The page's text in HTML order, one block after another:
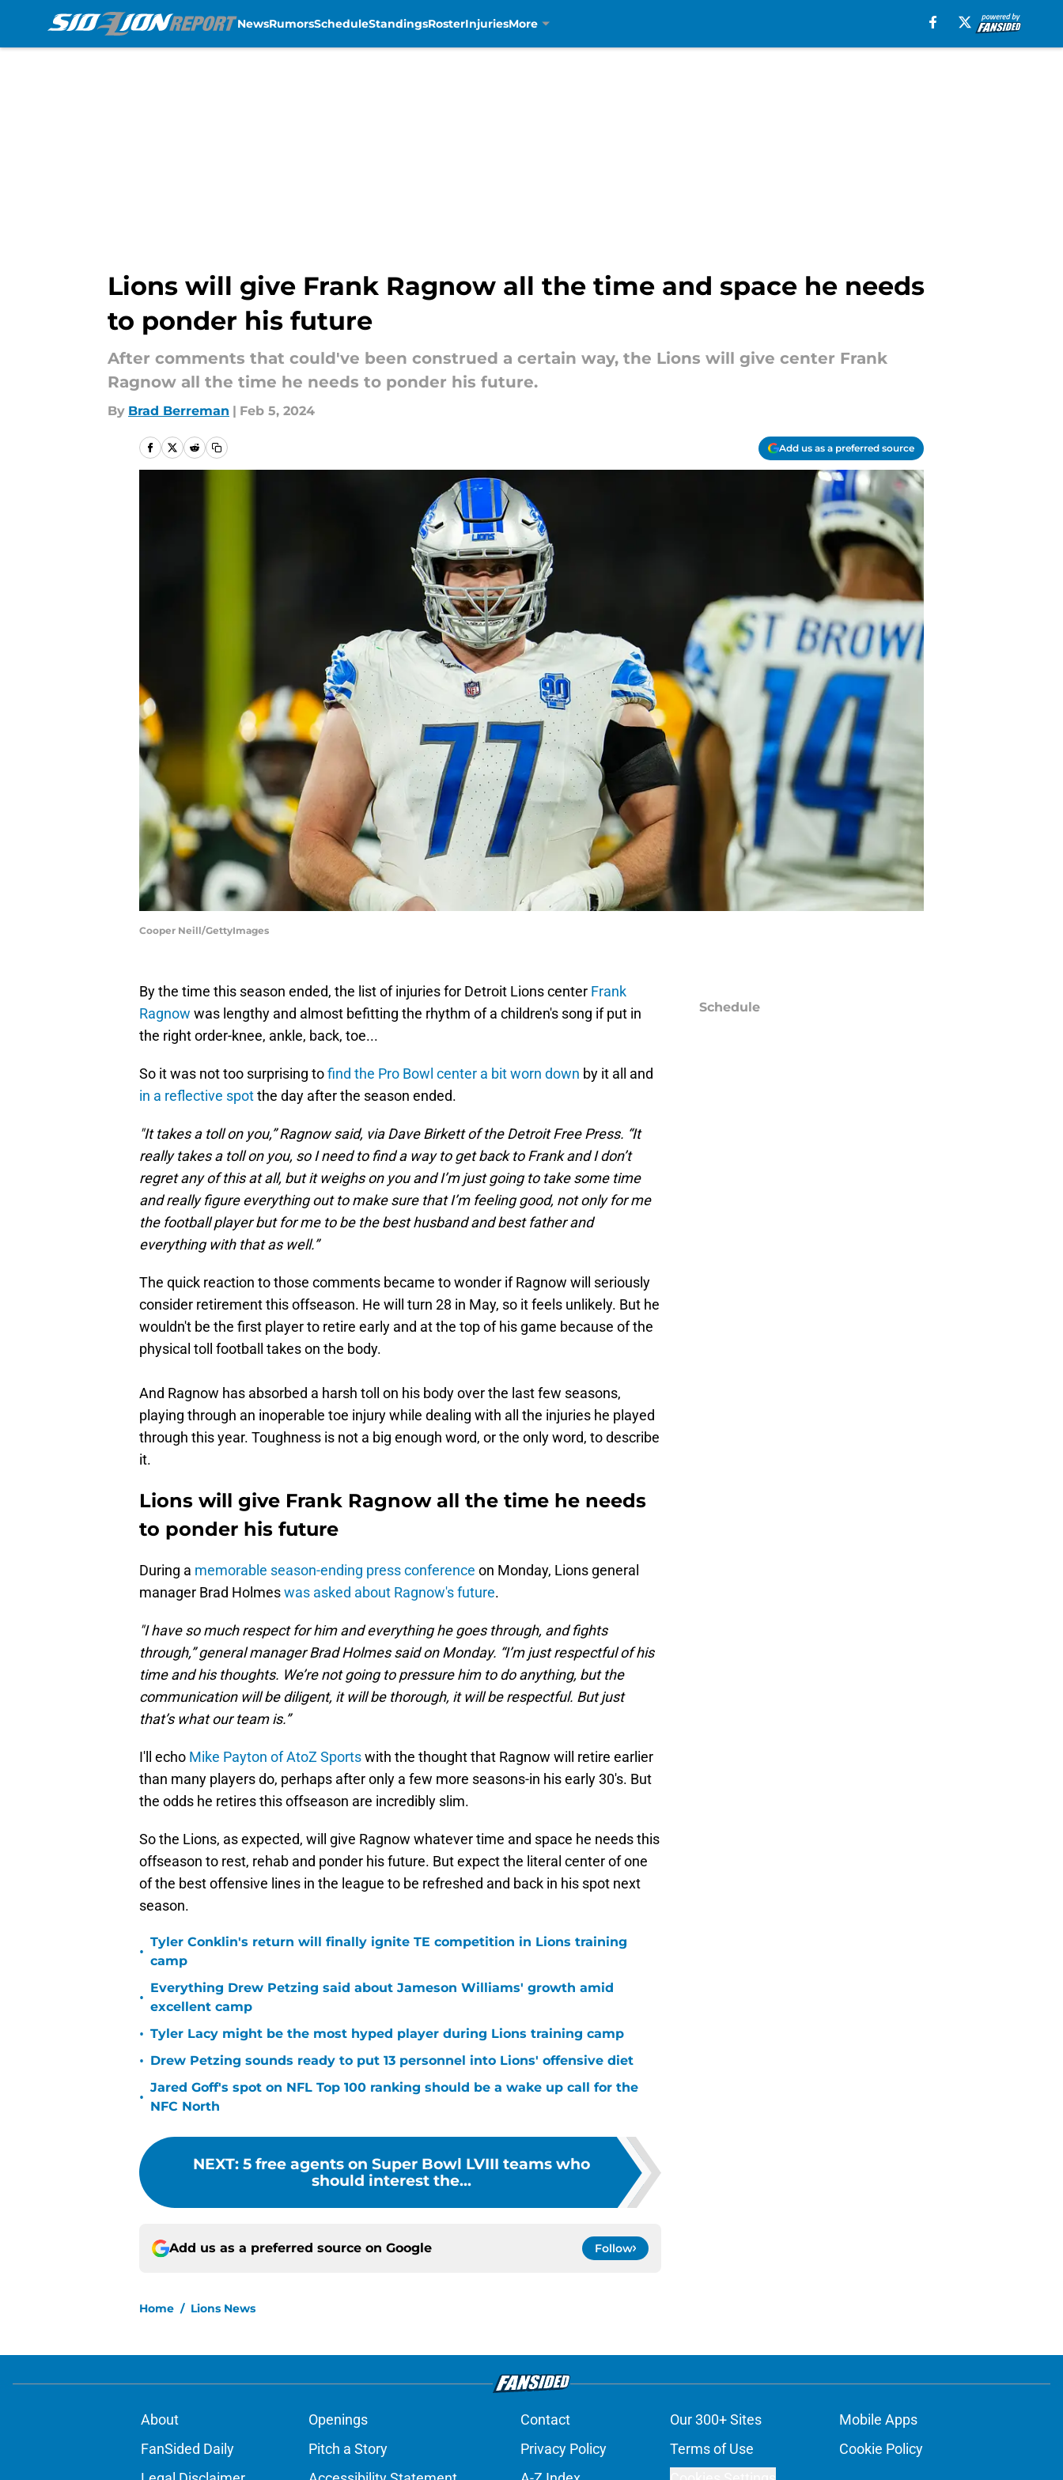
NewsRumorsScheduleStandingsRosterInjuriesMore
Lions will give Frank Ragnow all the time and space he needs
to ponder his future
After comments that could've been construed a certain way, the Lions will give center Frank
Ragnow all the time he needs to ponder his future.
By Brad Berreman | Feb 5, 2024
Add us as a preferred source
Cooper Neill/GettyImages
By the time this season ended, the list of injuries for Detroit Lions center Frank
Ragnow was lengthy and almost befitting the rhythm of a children's song if put in
the right order-knee, ankle, back, toe...
So it was not too surprising tofind the Pro Bowl center a bit worn down by it all and
in a reflective spotthe day after the season ended.
"It takes a toll on you,” Ragnow said, via Dave Birkett of the Detroit Free Press. “It
really takes a toll on you, so I need to find a way to get back to Frank and I don’t
regret any of this at all, but it weighs on you and I’m just going to take some time
and really figure everything out to make sure that I’m feeling good, not only for me
the football player but for me to be the best husband and best father and
everything with that as well.”
The quick reaction to those comments became to wonder if Ragnow will seriously
consider retirement this offseason. He will turn 28 in May, so it feels unlikely. But he
wouldn't be the first player to retire early and at the top of his game because of the
physical toll football takes on the body.
And Ragnow has absorbed a harsh toll on his body over the last few seasons,
playing through an inoperable toe injury while dealing with all the injuries he played
through this year. Toughness is not a big enough word, or the only word, to describe
it.
Lions will give Frank Ragnow all the time he needs
to ponder his future
During a memorable season-ending press conference on Monday, Lions general
manager Brad Holmeswas asked about Ragnow's future.
"I have so much respect for him and everything he goes through, and fights
through,” general manager Brad Holmes said on Monday. “I’m just respectful of his
time and his thoughts. We’re not going to pressure him to do anything, but the
communication will be diligent, it will be thorough, it will be respectful. But just
that’s what our team is.”
I'll echo Mike Payton of AtoZ Sportswith the thought that Ragnow will retire earlier
than many players do, perhaps after only a few more seasons-in his early 30's. But
the odds he retires this offseason are incredibly slim.
So the Lions, as expected, will give Ragnow whatever time and space he needs this
offseason to rest, rehab and ponder his future. But expect the literal center of one
of the best offensive lines in the league to be refreshed and back in his spot next
season.
•
Tyler Conklin's return will finally ignite TE competition in Lions training
camp
•
Everything Drew Petzing said about Jameson Williams' growth amid
excellent camp
• Tyler Lacy might be the most hyped player during Lions training camp
• Drew Petzing sounds ready to put 13 personnel into Lions' offensive diet
•
Jared Goff's spot on NFL Top 100 ranking should be a wake up call for the
NFC North
NEXT: 5 free agents on Super Bowl LVIII teams who
should interest the...
Add us as a preferred source on Google Follow
Home / Lions News
Schedule
About Openings Contact Our 300+ Sites
Mobile Apps
FanSided Daily
Pitch a Story Privacy Policy Terms of Use
Cookie Policy